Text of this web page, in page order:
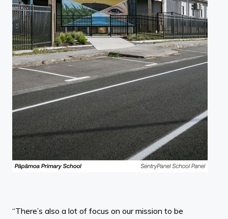
“There’s also a lot of focus on our mission to be